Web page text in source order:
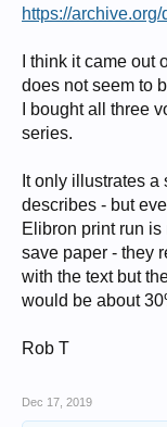
https://
I think it came out
does not seem to
I bought all three
series.
It only illustrates
describes - but
Elibron print run
save paper - they
with the text but
would be about
Rob T
Dec 17, 2019